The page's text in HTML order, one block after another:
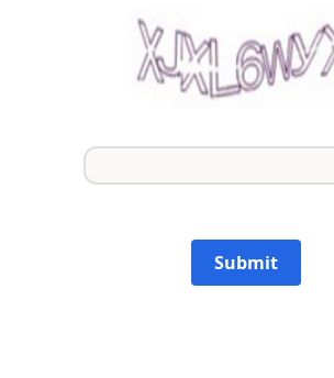
Submit